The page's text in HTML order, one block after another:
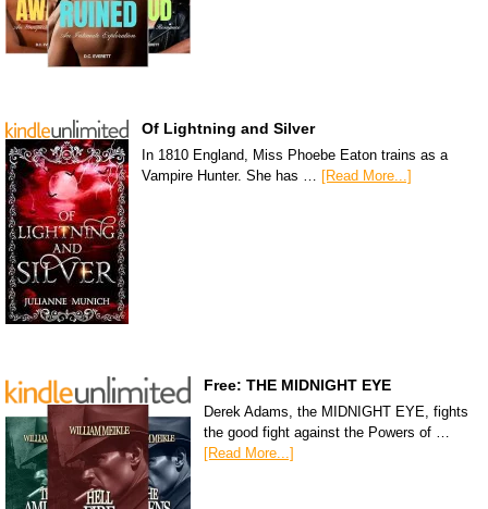
Of Lightning and Silver
In 1810 England, Miss Phoebe Eaton trains as a
Vampire Hunter. She has …
[Read More...]
Free: THE MIDNIGHT EYE
Derek Adams, the MIDNIGHT EYE, fights
the good fight against the Powers of …
[Read More...]